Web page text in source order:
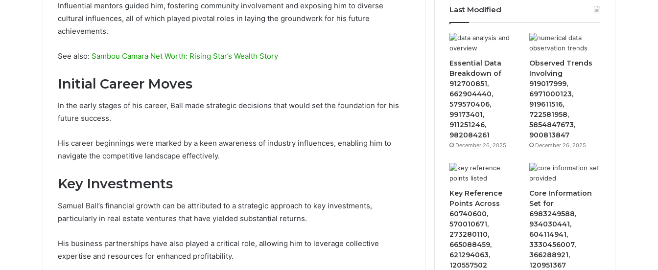
Influential mentors guided him, fostering community involvement and exposing him to diverse
cultural influences, all of which played pivotal roles in laying the groundwork for his future
achievements.
See also: Sambou Camara Net Worth: Rising Star’s Wealth Story
Initial Career Moves
In the early stages of his career, Ball made strategic decisions that would set the foundation for his
future success.
His career beginnings were marked by a keen awareness of industry influences, enabling him to
navigate the competitive landscape effectively.
Key Investments
Samuel Ball’s financial growth can be attributed to a strategic approach to key investments,
particularly in real estate ventures that have yielded substantial returns.
His business partnerships have also played a critical role, allowing him to leverage collective
expertise and resources for enhanced profitability.
Last Modified
Essential Data
Breakdown of
912700851,
662904440,
579570406,
99173401,
911251246,
982084261
December 26, 2025
Observed Trends
Involving
919017999,
6971000123,
919611516,
722581958,
5854847673,
900813847
December 26, 2025
Key Reference
Points Across
60740600,
570010671,
273280110,
665088459,
621294063,
120557502
Core Information
Set for
6983249588,
934030441,
604114941,
3330456007,
366288921,
120951367